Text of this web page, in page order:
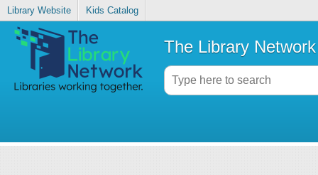
Library Website Kids Catalog
The Library Network